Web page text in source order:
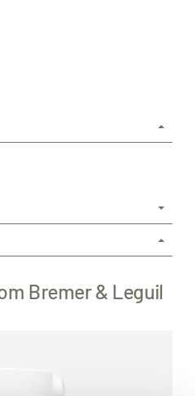
Bremer & Leguil